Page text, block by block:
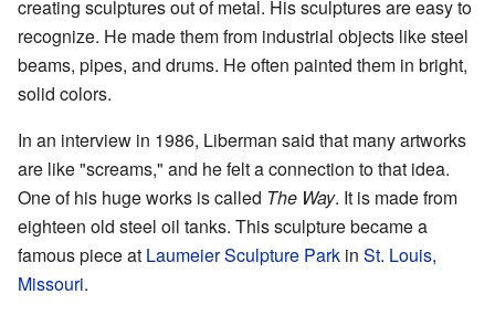
creating sculptures out of metal. His sculptures are easy to
recognize. He made them from industrial objects like steel
beams, pipes, and drums. He often painted them in bright,
solid colors.
In an interview in 1986, Liberman said that many artworks
are like "screams," and he felt a connection to that idea.
One of his huge works is called The Way. It is made from
eighteen old steel oil tanks. This sculpture became a
famous piece at Laumeier Sculpture Park in St. Louis,
Missouri.